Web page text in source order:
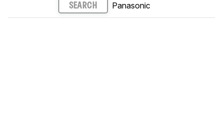
SEARCH Panasonic